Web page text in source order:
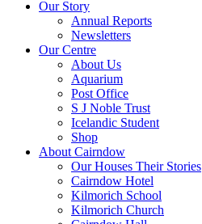
Our Story
Annual Reports
Newsletters
Our Centre
About Us
Aquarium
Post Office
S J Noble Trust
Icelandic Student
Shop
About Cairndow
Our Houses Their Stories
Cairndow Hotel
Kilmorich School
Kilmorich Church